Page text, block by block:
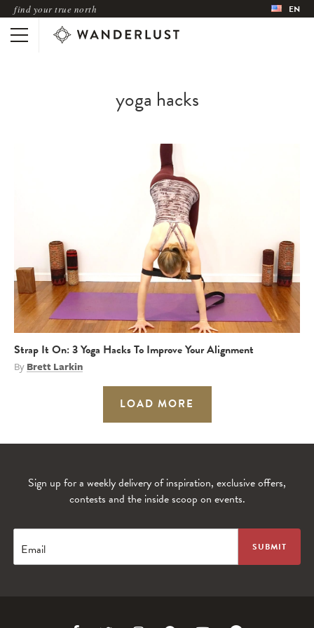
find your true north EN
yoga hacks
Strap It On: 3 Yoga Hacks To Improve Your Alignment
ByBrett Larkin
LOAD MORE
Sign up for a weekly delivery of inspiration, exclusive offers,
contests and the inside scoop on events.
Email